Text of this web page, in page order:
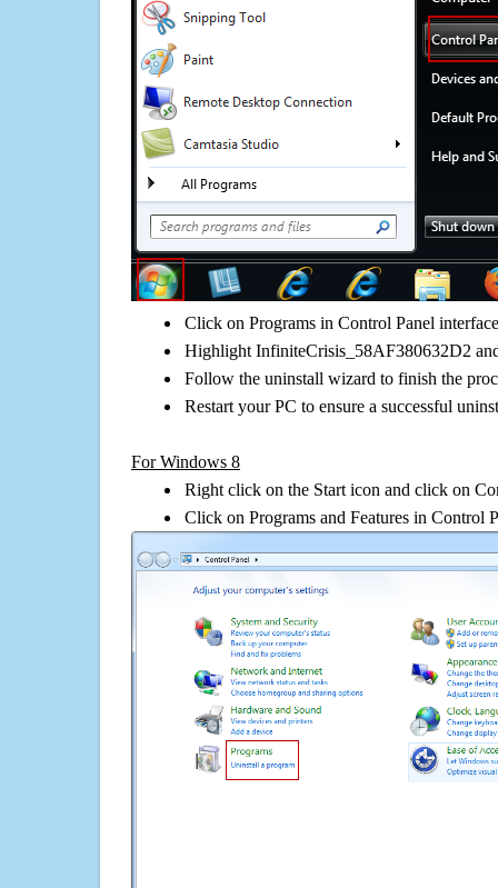
Click on Programs in Control Panel interface
Highlight InfiniteCrisis_58AF380632D2
Follow the uninstall wizard to finish the
Restart your PC to ensure a successful
For Windows 8
Right click on the Start icon and click on
Click on Programs and Features in Control